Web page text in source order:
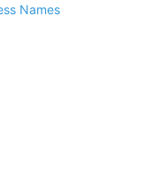
Names